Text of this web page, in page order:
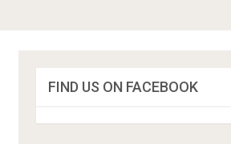
FIND US ON FACEBOOK